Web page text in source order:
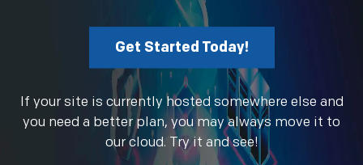
Get Started Today!
If your site is currently hosted somewhere else and
you need a better plan, you may always move it to
our cloud. Try it and see!